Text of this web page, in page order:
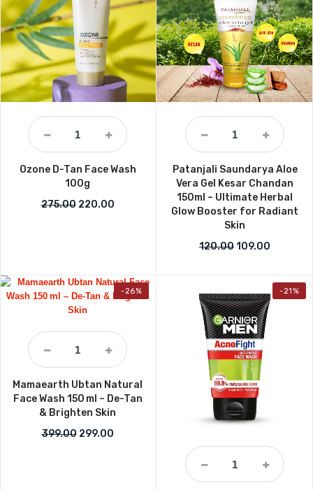
Ozone D-Tan Face Wash
100g
275.00 Original price was: ₹275.00.
220.00Current price is: ₹220.00.
Patanjali Saundarya Aloe
Vera Gel Kesar Chandan
150ml – Ultimate Herbal
Glow Booster for Radiant
Skin
120.00Original price
109.00
-26%
Mamaearth Ubtan Natural
Face Wash 150 ml – De-Tan
& Brighten Skin
399.00 Original price was: ₹399.00.
299.00Current price is: ₹299.00.
-21%